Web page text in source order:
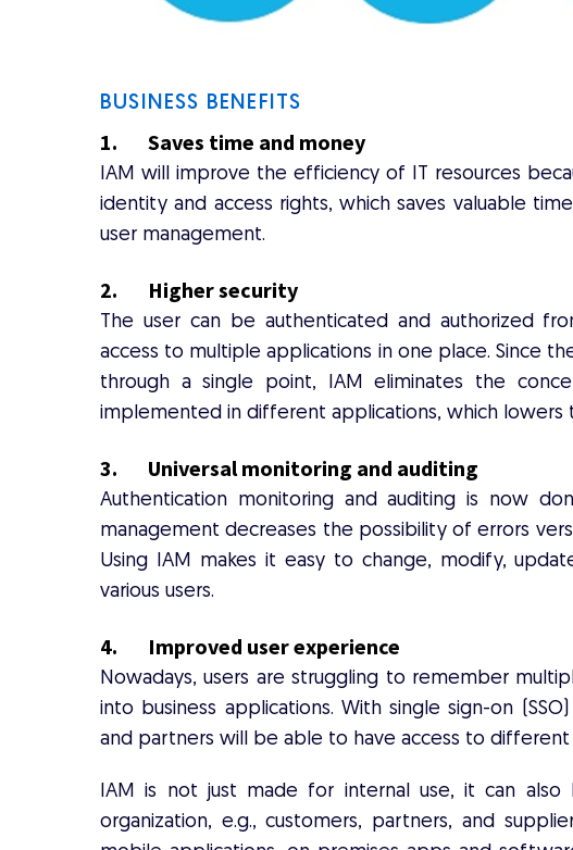
BUSINESS BENEFITS
1. Saves time and money
IAM will improve the efficiency of IT resources
identity and access rights, which saves valuable
user management.
2. Higher security
The user can be authenticated and authorized
access to multiple applications in one place. Since
through a single point, IAM eliminates the
implemented in different applications, which lowers
3. Universal monitoring and auditing
Authentication monitoring and auditing is now
management decreases the possibility of errors
Using IAM makes it easy to change, modify,
various users.
4. Improved user experience
Nowadays, users are struggling to remember
into business applications. With single sign-on
and partners will be able to have access to
IAM is not just made for internal use, it can
organization, e.g., customers, partners, and